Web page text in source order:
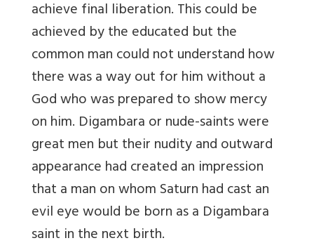
achieve final liberation. This could be
achieved by the educated but the
common man could not understand how
there was a way out for him without a
God who was prepared to show mercy
on him. Digambara or nude-saints were
great men but their nudity and outward
appearance had created an impression
that a man on whom Saturn had cast an
evil eye would be born as a Digambara
saint in the next birth.